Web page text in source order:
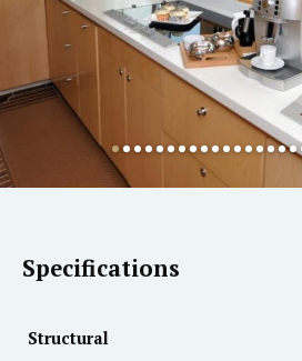
Specifications
Structural